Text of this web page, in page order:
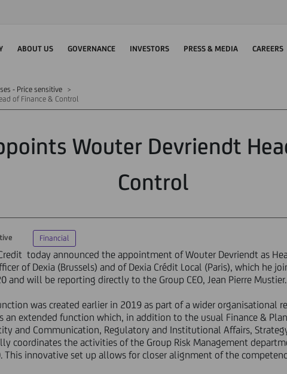
ABOUT US GOVERNANCE INVESTORS PRESS & MEDIA CAREERS
- Price sensitive
of Finance & Control
Wouter Devriendt
Control
Financial
today announced the appointment of Wouter Devriendt as
of Dexia (Brussels) and of Dexia Crédit Local (Paris), which he
and will be reporting directly to the Group CEO, Jean Pierre Mustier.
was created earlier in 2019 as part of a wider organisational
an extended function which, in addition to the usual Finance &
and Communication, Regulatory and Institutional Affairs,
coordinates the activities of the Group Risk Management
This innovative set up allows for closer alignment of the